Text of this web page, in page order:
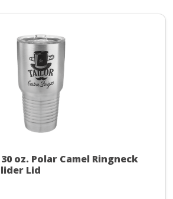
oz. Polar Camel Ringneck
Lid